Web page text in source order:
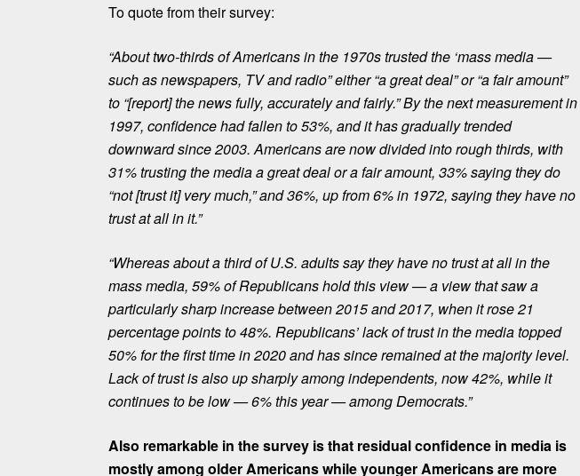
To quote from their survey:
“About two-thirds of Americans in the 1970s trusted the ‘mass media —
such as newspapers, TV and radio” either “a great deal” or “a fair amount”
to “[report] the news fully, accurately and fairly.” By the next measurement in
1997, confidence had fallen to 53%, and it has gradually trended
downward since 2003. Americansare now divided into rough thirds, with
31% trusting the media a great deal or a fair amount, 33% saying they do
“not [trust it] very much,” and 36%, up from 6% in 1972, saying they have no
trust at all in it.”
“Whereas about a third of U.S. adults say they have no trust at all in the
mass media, 59% of Republicans hold this view — a view that saw a
particularly sharp increase between 2015 and 2017, when it rose 21
percentage points to 48%. Republicans’ lack of trust in the media topped
50% for the first time in 2020 and has since remained at the majority level.
Lack of trust is also up sharply among independents, now 42%, while it
continues to be low — 6% this year — among Democrats.”
Also remarkable in the survey is that residual confidence in media is
mostly among older Americans while younger Americans are more